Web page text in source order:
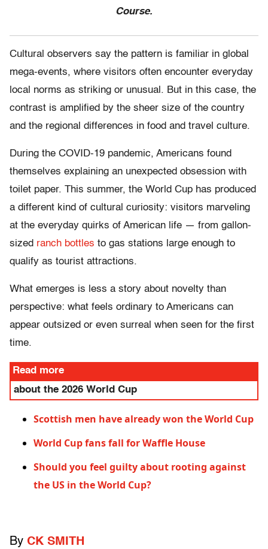
Course.
Cultural observers say the pattern is familiar in global
mega-events, where visitors often encounter everyday
local norms as striking or unusual. But in this case, the
contrast is amplified by the sheer size of the country
and the regional differences in food and travel culture.
During the COVID-19 pandemic, Americans found
themselves explaining an unexpected obsession with
toilet paper. This summer, the World Cup has produced
a different kind of cultural curiosity: visitors marveling
at the everyday quirks of American life — from gallon-
sized ranch bottles to gas stations large enough to
qualify as tourist attractions.
What emerges is less a story about novelty than
perspective: what feels ordinary to Americans can
appear outsized or even surreal when seen for the first
time.
Read more
about the 2026 World Cup
Scottish men have already won the World Cup
World Cup fans fall for Waffle House
Should you feel guilty about rooting against
the US in the World Cup?
By CK SMITH